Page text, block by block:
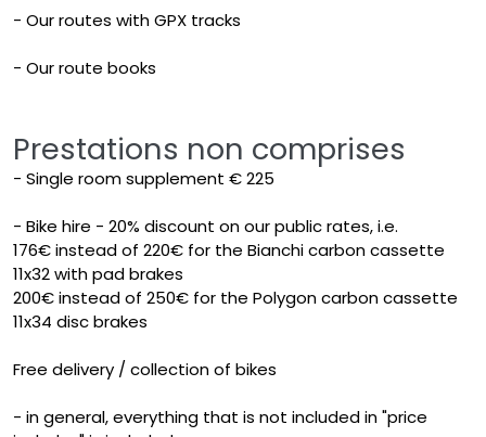
- Our routes with GPX tracks
- Our route books
Prestations non comprises
- Single room supplement € 225
- Bike hire - 20% discount on our public rates, i.e.
176€ instead of 220€ for the Bianchi carbon cassette
11x32 with pad brakes
200€ instead of 250€ for the Polygon carbon cassette
11x34 disc brakes
Free delivery / collection of bikes
- in general, everything that is not included in "price